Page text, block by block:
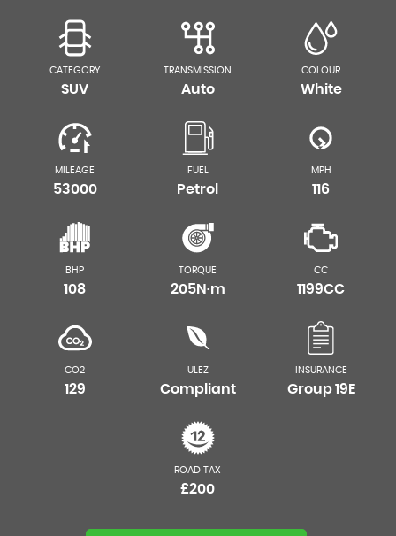
CATEGORY
SUV
TRANSMISSION
Auto
COLOUR
White
MILEAGE
53000
FUEL
Petrol
MPH
116
BHP
108
TORQUE
205N·m
CC
1199CC
CO2
129
ULEZ
Compliant
INSURANCE
Group 19E
ROAD TAX
£200